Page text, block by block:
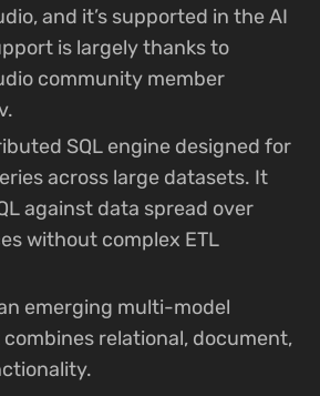
and it’s supported in the AI
is largely thanks to
community member
SQL engine designed for
across large datasets. It
against data spread over
without complex ETL
emerging multi-model
relational, document,